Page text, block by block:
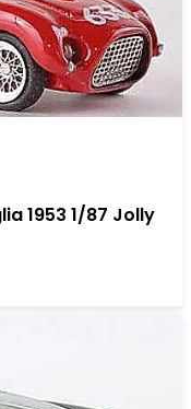
1953 1/87 Jolly